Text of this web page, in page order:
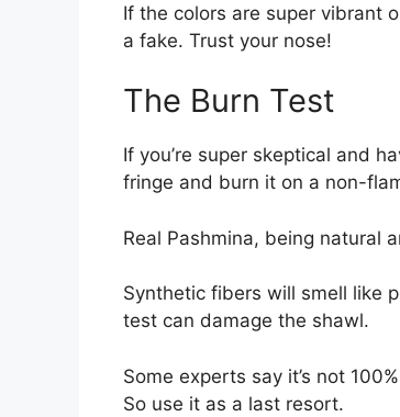
If the colors are super vibrant
a fake. Trust your nose!
The Burn Test
If you’re super skeptical and
fringe and burn it on a non-
Real Pashmina, being natural
Synthetic fibers will smell like
test can damage the shawl.
Some experts say it’s not
So use it as a last resort.